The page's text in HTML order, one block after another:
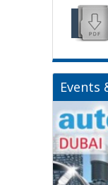
Events